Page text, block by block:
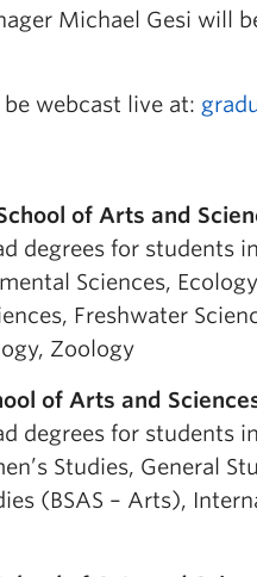
Michael Gesi will
webcast live at:
of Arts and
degrees for students
Sciences,
Freshwater
Zoology
of Arts and
degrees for students
Studies, General
(BSAS – Arts),